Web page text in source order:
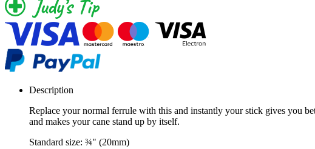
Description
Replace your normal ferrule with this and instantly your stick gives you
and makes your cane stand up by itself.
Standard size: ¾" (20mm)